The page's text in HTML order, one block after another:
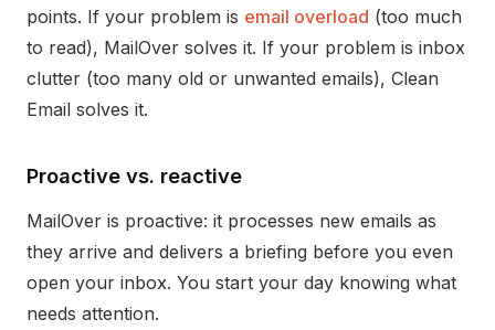
points. If your problem is email overload (too much
to read), MailOver solves it. If your problem is inbox
clutter (too many old or unwanted emails), Clean
Email solves it.
Proactive vs. reactive
MailOver is proactive: it processes new emails as
they arrive and delivers a briefing before you even
open your inbox. You start your day knowing what
needs attention.